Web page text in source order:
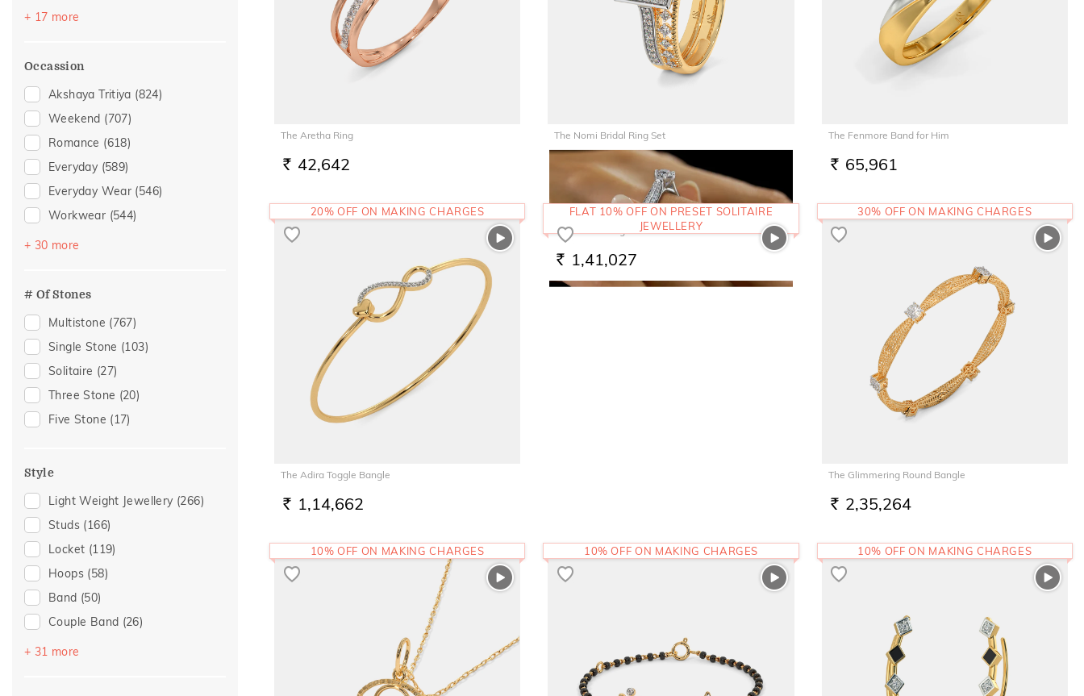
Topaz
Sapphire
Aquamarine
Quartz(2)
Tanzanite(2)
Tourmaline(2)
Iolite(1)
Rose Quartz(1)
+ 17 more
Occassion
Akshaya Tritiya (824)
Weekend (707)
Romance (618)
Everyday (589)
Everyday Wear (546)
Workwear (544)
Vacation
Officewear
Valentines Day
Gifts For Her(65)
Family Gifting
Spouse Gifting
For Girlfriend
Romantic Gifting
Engagement (50)
Love(48)
+ 30 more
# Of Stones
Multistone (767)
Single Stone (103)
Solitaire (27)
Three Stone (20)
Five Stone (17)
Style
Light Weight Jewellery (266)
Studs (166)
Locket (119)
Hoops (58)
Band (50)
Couple Band (26)
Drops
+ 31 more
The Aretha Ring
RS. 42,642
The Nomi Bridal Ring Set
1,29,103
The Fenmore Band for Him
RS. 65,961
The Adira Toggle Bangle
RS. 1,14,662
20% OFF ON MAKING CHARGES
The Evnika Ring
RS. 1,41,027
FLAT 10% OFF ON PRESET SOLITAIRE
JEWELLERY
The Glimmering Round Bangle
RS. 2,35,264
30% OFF ON MAKING CHARGES
10% OFF ON MAKING CHARGES 10% OFF ON MAKING CHARGES 10% OFF ON MAKING CHARGES